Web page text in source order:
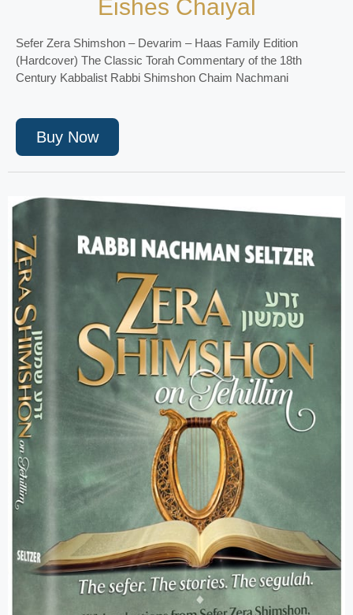
Eishes Chaiyal
Sefer Zera Shimshon – Devarim – Haas Family Edition
(Hardcover) The Classic Torah Commentary of the 18th
Century Kabbalist Rabbi Shimshon Chaim Nachmani
Buy Now